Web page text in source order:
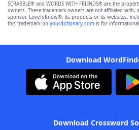
SCRABBLE® and WORDS WITH FRIENDS® are the
owners. These trademark owners are not affiliated
sponsor, LoveToKnow®, its products or its websites,
this trademark on yourdictionary.com is for
Download
Download Crossword